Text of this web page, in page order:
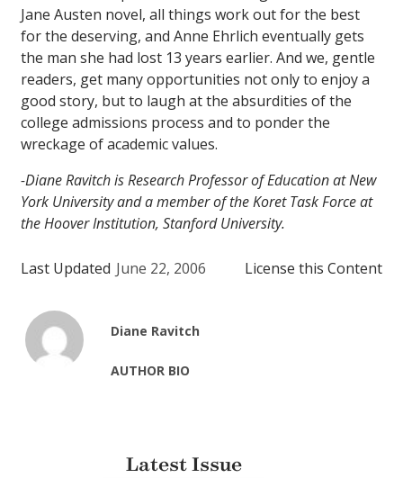
Jane Austen novel, all things work out for the best
for the deserving, and Anne Ehrlich eventually gets
the man she had lost 13 years earlier. And we, gentle
readers, get many opportunities not only to enjoy a
good story, but to laugh at the absurdities of the
college admissions process and to ponder the
wreckage of academic values.
-Diane Ravitch is Research Professor of Education at New
York University and a member of the Koret Task Force at
the Hoover Institution, Stanford University.
Last Updated June 22, 2006 License this Content
Diane Ravitch
AUTHOR BIO
Latest Issue